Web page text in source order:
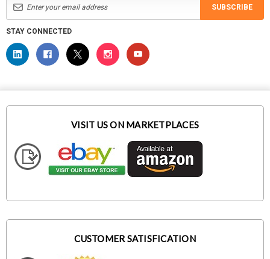
SUBSCRIBE
STAY CONNECTED
VISIT US ON MARKETPLACES
CUSTOMER SATISFICATION